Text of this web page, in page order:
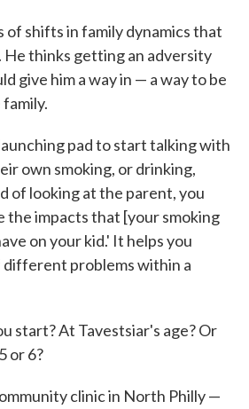
of shifts in family dynamics that
He thinks getting an adversity
give him a way in — a way to be
pad to start talking with
own smoking, or drinking,
of looking at the parent, you
the impacts that [your smoking
on your kid.' It helps you
different problems within a
start? At Tavestsiar's age? Or
or 6?
clinic in North Philly —